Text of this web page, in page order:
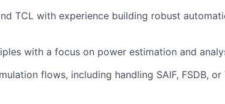
TCL with experience building robust
with a focus on power estimation and
flows, including handling SAIF, FSDB, or